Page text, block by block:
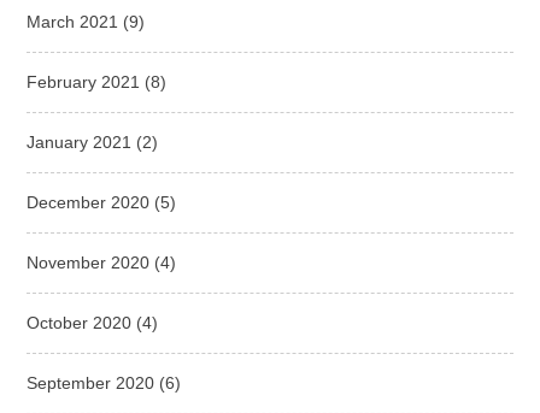
March 2021 (9)
February 2021 (8)
January 2021 (2)
December 2020 (5)
November 2020 (4)
October 2020 (4)
September 2020 (6)